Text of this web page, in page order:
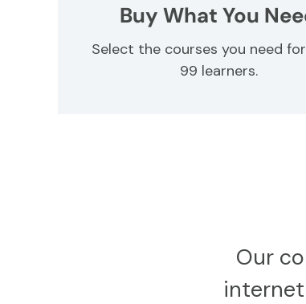
Buy What You
Select the courses you need
99 learners.
Our